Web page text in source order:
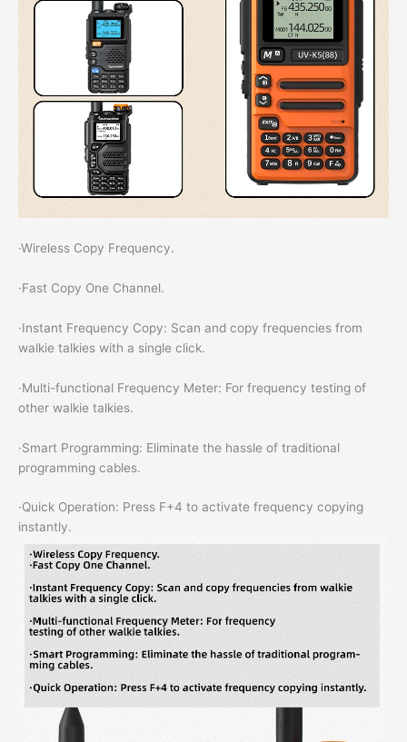
·Wireless Copy Frequency.
·Fast Copy One Channel.
·Instant Frequency Copy: Scan and copy frequencies from
walkie talkies with a single click.
·Multi-functional Frequency Meter: For frequency testing of
other walkie talkies.
·Smart Programming: Eliminate the hassle of traditional
programming cables.
·Quick Operation: Press F+4 to activate frequency copying
instantly.